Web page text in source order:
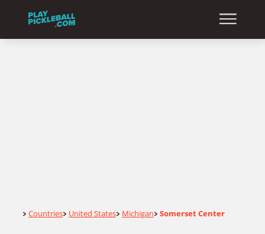
Home
> Countries> United States> Michigan> Somerset Center